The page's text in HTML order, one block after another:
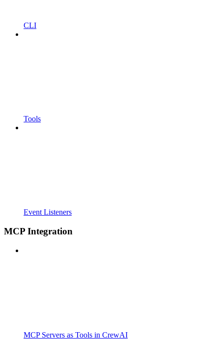
CLI
Tools
Event Listeners
MCP Integration
MCP Servers as Tools in CrewAI